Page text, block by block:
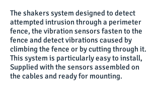
The shakers system designed to detect
attempted intrusion through a perimeter
fence, the vibration sensors fasten to the
fence and detect vibrations caused by
climbing the fence or by cutting through it.
This system is particularly easy to install,
Supplied with the sensors assembled on
the cables and ready for mounting.